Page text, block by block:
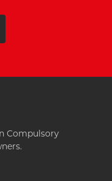
Compulsory